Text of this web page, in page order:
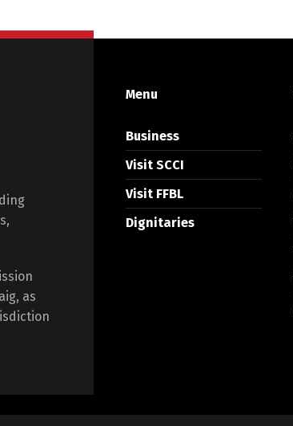
as
Menu
Business
Visit SCCI
Visit FFBL
Dignitaries